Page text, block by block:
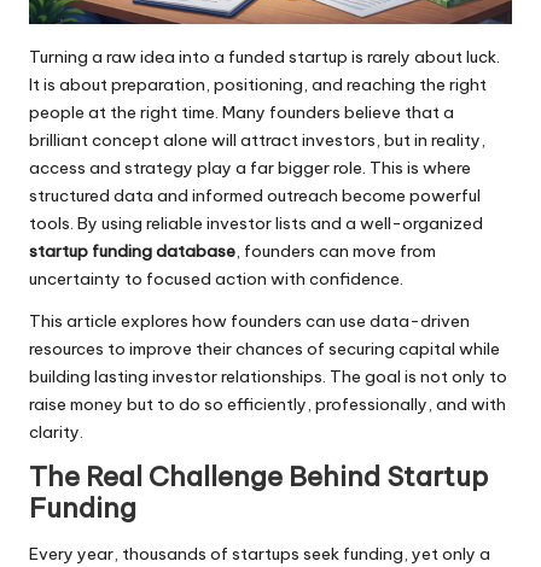
Turning a raw idea into a funded startup is rarely about luck.
It is about preparation, positioning, and reaching the right
people at the right time. Many founders believe that a
brilliant concept alone will attract investors, but in reality,
access and strategy play a far bigger role. This is where
structured data and informed outreach become powerful
tools. By using reliable investor lists and a well-organized
startup funding database, founders can move from
uncertainty to focused action with confidence.
This article explores how founders can use data-driven
resources to improve their chances of securing capital while
building lasting investor relationships. The goal is not only to
raise money but to do so efficiently, professionally, and with
clarity.
The Real Challenge Behind Startup
Funding
Every year, thousands of startups seek funding, yet only a